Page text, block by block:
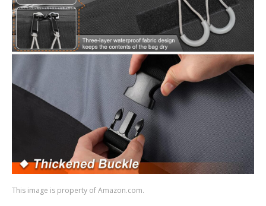
This image is property of Amazon.com.